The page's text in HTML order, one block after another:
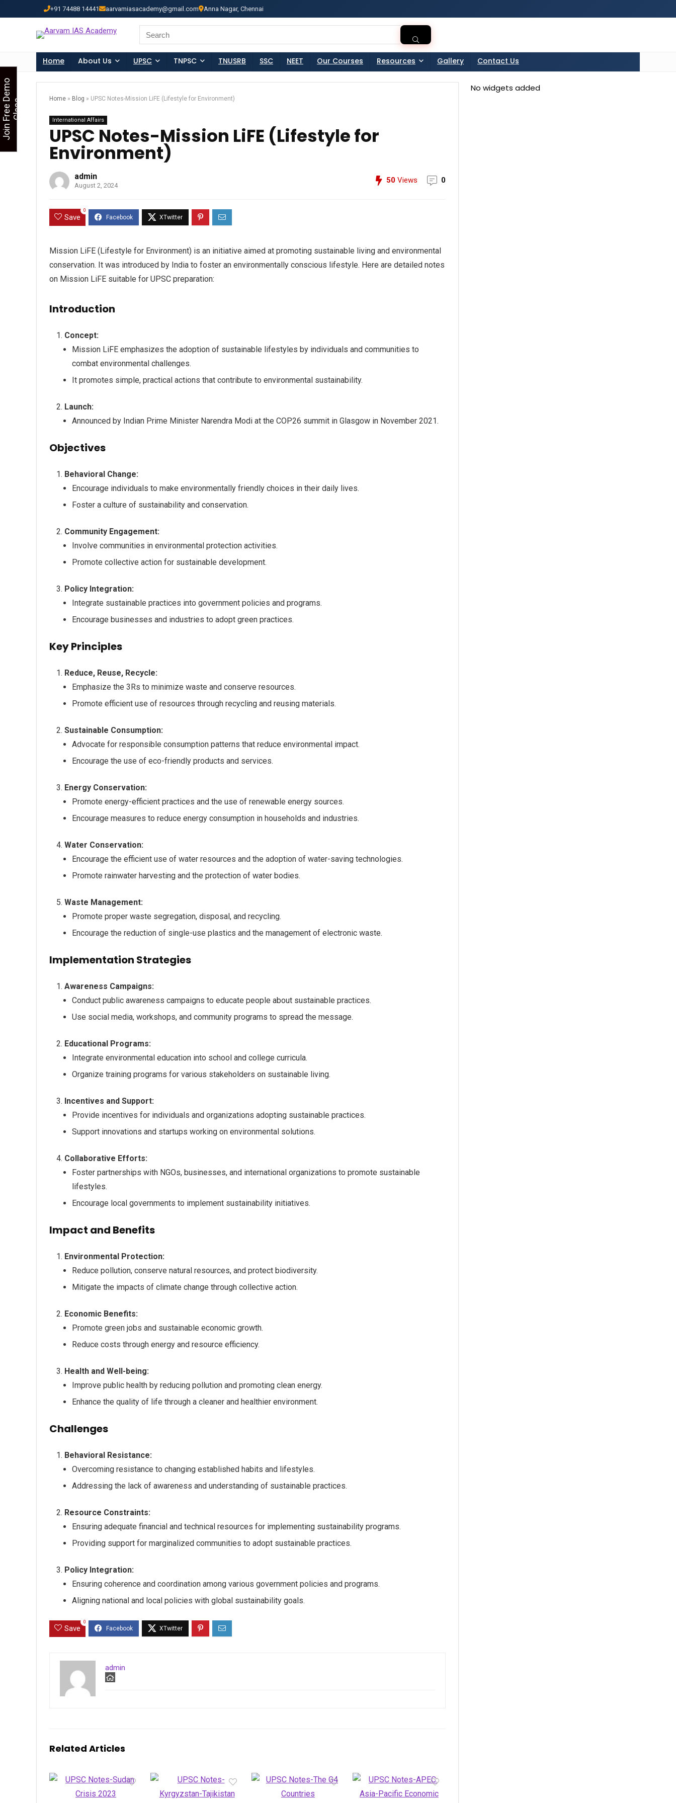
+91 74488 14441 aarvamiasacademy@gmail.com Anna Nagar, Chennai
for:
Home About Us UPSC TNPSC TNUSRB SSC NEET Our Courses Resources Gallery Contact Us
Home » Blog » UPSC Notes-Mission LiFE (Lifestyle for Environment)
International Affairs
UPSC Notes-Mission LiFE (Lifestyle for
Environment)
admin
August 2, 2024
50 Views 0
Save
0
Mission LiFE (Lifestyle for Environment) is an initiative aimed at promoting sustainable living and environmental
conservation. It was introduced by India to foster an environmentally conscious lifestyle. Here are detailed notes
on Mission LiFE suitable for UPSC preparation:
Introduction
Concept:
Mission LiFE emphasizes the adoption of sustainable lifestyles by individuals and communities to
combat environmental challenges.
It promotes simple, practical actions that contribute to environmental sustainability.
Launch:
Announced by Indian Prime Minister Narendra Modi at the COP26 summit in Glasgow in November 2021.
Objectives
Behavioral Change:
Encourage individuals to make environmentally friendly choices in their daily lives.
Foster a culture of sustainability and conservation.
Community Engagement:
Involve communities in environmental protection activities.
Promote collective action for sustainable development.
Policy Integration:
Integrate sustainable practices into government policies and programs.
Encourage businesses and industries to adopt green practices.
Key Principles
Reduce, Reuse, Recycle:
Emphasize the 3Rs to minimize waste and conserve resources.
Promote efficient use of resources through recycling and reusing materials.
Sustainable Consumption:
Advocate for responsible consumption patterns that reduce environmental impact.
Encourage the use of eco-friendly products and services.
Energy Conservation:
Promote energy-efficient practices and the use of renewable energy sources.
Encourage measures to reduce energy consumption in households and industries.
Water Conservation:
Encourage the efficient use of water resources and the adoption of water-saving technologies.
Promote rainwater harvesting and the protection of water bodies.
Waste Management:
Promote proper waste segregation, disposal, and recycling.
Encourage the reduction of single-use plastics and the management of electronic waste.
Implementation Strategies
Awareness Campaigns:
Conduct public awareness campaigns to educate people about sustainable practices.
Use social media, workshops, and community programs to spread the message.
Educational Programs:
Integrate environmental education into school and college curricula.
Organize training programs for various stakeholders on sustainable living.
Incentives and Support:
Provide incentives for individuals and organizations adopting sustainable practices.
Support innovations and startups working on environmental solutions.
Collaborative Efforts:
Foster partnerships with NGOs, businesses, and international organizations to promote sustainable
lifestyles.
Encourage local governments to implement sustainability initiatives.
Impact and Benefits
Environmental Protection:
Reduce pollution, conserve natural resources, and protect biodiversity.
Mitigate the impacts of climate change through collective action.
Economic Benefits:
Promote green jobs and sustainable economic growth.
Reduce costs through energy and resource efficiency.
Health and Well-being:
Improve public health by reducing pollution and promoting clean energy.
Enhance the quality of life through a cleaner and healthier environment.
Challenges
Behavioral Resistance:
Overcoming resistance to changing established habits and lifestyles.
Addressing the lack of awareness and understanding of sustainable practices.
Resource Constraints:
Ensuring adequate financial and technical resources for implementing sustainability programs.
Providing support for marginalized communities to adopt sustainable practices.
Policy Integration:
Ensuring coherence and coordination among various government policies and programs.
Aligning national and local policies with global sustainability goals.
Save
0
admin
Related Articles
No widgets added
Looking for Free Demo Class?Click and Fill Your Details in the "Join Free Demo " Button in the sidebarr
J
o
i
n
F
r
e
e
D
e
m
o
C
l
a
ss